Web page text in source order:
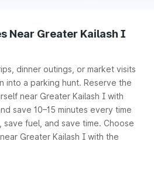
Near Greater Kailash I
dinner outings, or market visits
into a parking hunt. Reserve the
near Greater Kailash I with
save 10–15 minutes every time
fuel, and save time. Choose
Greater Kailash I with the